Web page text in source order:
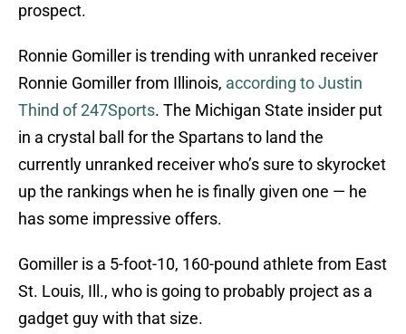
prospect.
Ronnie Gomiller is trending with unranked receiver
Ronnie Gomiller from Illinois, according to Justin
Thind of 247Sports. The Michigan State insider put
in a crystal ball for the Spartans to land the
currently unranked receiver who’s sure to skyrocket
up the rankings when he is finally given one — he
has some impressive offers.
Gomiller is a 5-foot-10, 160-pound athlete from East
St. Louis, Ill., who is going to probably project as a
gadget guy with that size.